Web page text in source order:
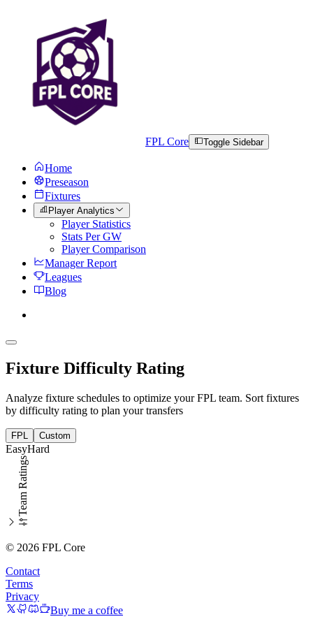
FPL Core Toggle Sidebar
Home
Preseason
Fixtures
Player Analytics
Player Statistics
Stats Per GW
Player Comparison
Manager Report
Leagues
Blog
Fixture Difficulty Rating
Analyze fixture schedules to optimize your FPL team. Sort fixtures
by difficulty rating to plan your transfers
FPL Custom
EasyHard
Team Ratings
© 2026 FPL Core
Contact
Terms
Privacy
Buy me a coffee